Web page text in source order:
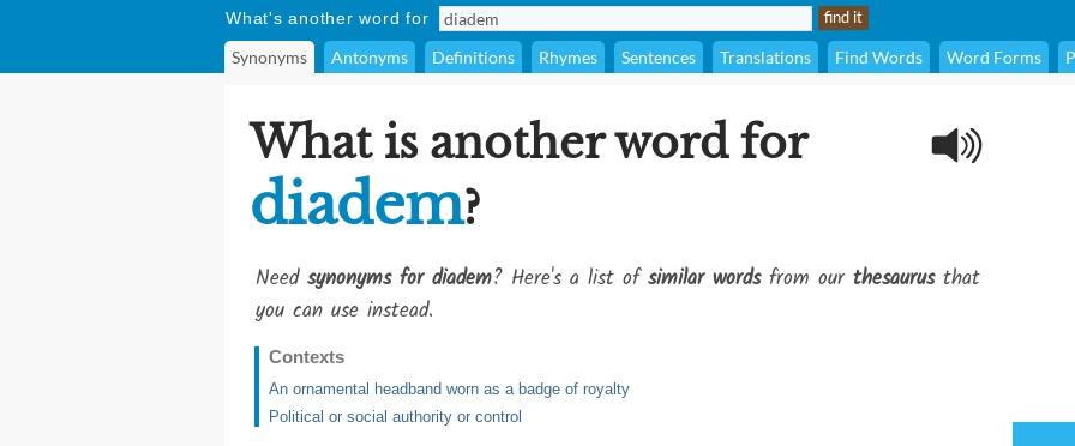
What's another word for
Synonyms Antonyms Definitions Rhymes Sentences Translations Find Words Word Forms
What is another word for
diadem?
Need synonyms for diadem? Here's a list ofsimilar wordsfrom our thesaurusthat
you can use instead.
Contexts
An ornamental headband worn as a badge of royalty
Political or social authority or control